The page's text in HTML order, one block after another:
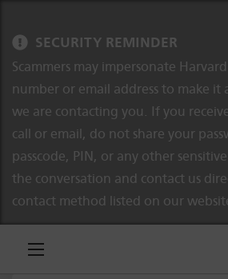
SECURITY REMINDER
Scammers may impersonate Harvard
number or email address to make it
we are contacting you. If you
call or email, do not share your
passcode, PIN, or any other
the conversation and contact us
contact method listed on our